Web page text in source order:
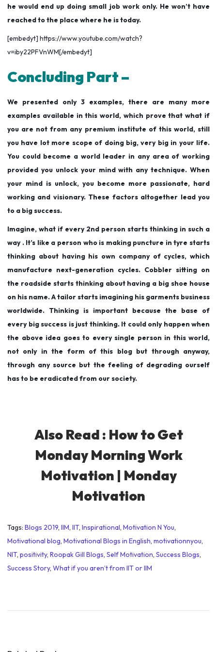
he would end up doing small job work only. He won’t have
reached to the place where he is today.
[embedyt] https://www.youtube.com/watch?
v=iby22PFVnWM[/embedyt]
Concluding Part –
We presented only 3 examples, there are many more
examples available in this world, which prove that what if
you are not from any premium institute of this world, still
you have lot more scope of doing big, very big in your life.
You could become a world leader in any area of working
provided you unlock your mind with any technique. When
your mind is unlock, you become more passionate, hard
working and visionary. These factors altogether lead you
to a big success.
Imagine, what if every 2nd person starts thinking in such a
way . It’s like a person who is making puncture in tyre starts
thinking about having his own company of cycles, which
manufacture next-generation cycles. Cobbler sitting on
the roadside starts thinking about having a big shoe house
on his name. A tailor starts imagining his garments business
worldwide. Thinking is important because the base of
every big success is just thinking. It could only happen when
the above idea goes to every single person in this world,
not only in the form of this blog but through anyway,
through any source but the feeling of degrading ourself
has to be eradicated from our society.
Also Read : How to Get
Monday Morning Work
Motivation | Monday
Motivation
Tags: Blogs 2019, IIM, IIT, Inspirational, Motivation N You,
Motivational blog, Motivational Blogs in English, motivationnyou,
NIT, positivity, Roopak Gill Blogs, Self Motivation, Success Blogs,
Success Story, What if you aren’t from IIT or IIM
a